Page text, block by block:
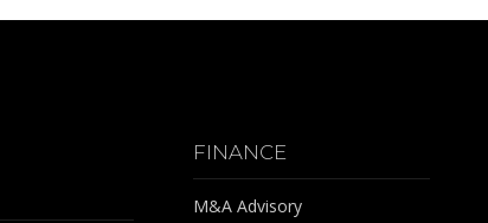
FINANCE
M&A Advisory